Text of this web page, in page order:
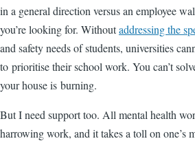
in a general direction versus an employee
you’re looking for. Withoutaddressing the
and safety needs of students, universities
to prioritise their school work. You can’t
your house is burning.
But I need support too. All mental health
harrowing work, and it takes a toll on one’s